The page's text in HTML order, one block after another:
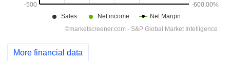
More financial data